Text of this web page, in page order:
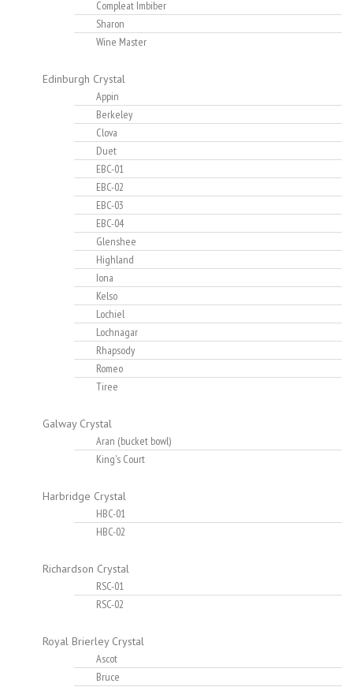
Compleat Imbiber
Sharon
Wine Master
Edinburgh Crystal
Appin
Berkeley
Clova
Duet
EBC-01
EBC-02
EBC-03
EBC-04
Glenshee
Highland
Iona
Kelso
Lochiel
Lochnagar
Rhapsody
Romeo
Tiree
Galway Crystal
Aran (bucket bowl)
King's Court
Harbridge Crystal
HBC-01
HBC-02
Richardson Crystal
RSC-01
RSC-02
Royal Brierley Crystal
Ascot
Bruce